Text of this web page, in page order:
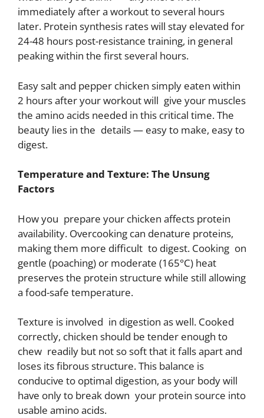
immediately after a workout to several hours
later. Protein synthesis rates will stay elevated for
24-48 hours post-resistance training, in general
peaking within the first several hours.
Easy salt and pepper chicken simply eaten within
2 hours after your workout will give your muscles
the amino acids needed in this critical time. The
beauty lies in the details — easy to make, easy to
digest.
Temperature and Texture: The Unsung
Factors
How you prepare your chicken affects protein
availability. Overcooking can denature proteins,
making them more difficult to digest. Cooking on
gentle (poaching) or moderate (165°C) heat
preserves the protein structure while still allowing
a food-safe temperature.
Texture is involved in digestion as well. Cooked
correctly, chicken should be tender enough to
chew readily but not so soft that it falls apart and
loses its fibrous structure. This balance is
conducive to optimal digestion, as your body will
have only to break down your protein source into
usable amino acids.